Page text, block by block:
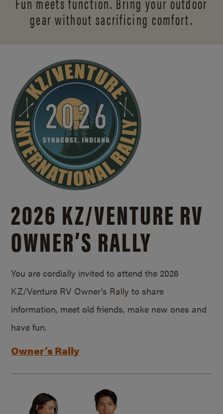
gear without sacrificing comfort.
2026 KZ/VENTURE RV
OWNER’S RALLY
You are cordially invited to attend the 2026
KZ/Venture RV Owner’s Rally to share
information, meet old friends, make new ones and
have fun.
Owner’s Rally